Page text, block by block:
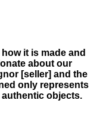
it is made and
about our
[seller] and the
only represents
objects.